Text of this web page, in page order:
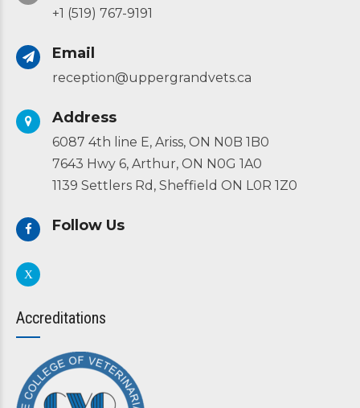
+1 (519) 767-9191
Email
reception@uppergrandvets.ca
Address
6087 4th line E, Ariss, ON N0B 1B0
7643 Hwy 6, Arthur, ON N0G 1A0
1139 Settlers Rd, Sheffield ON L0R 1Z0
Follow Us
Accreditations